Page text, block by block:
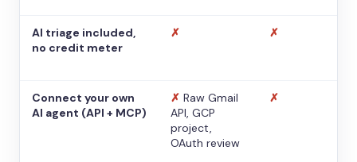
AI triage included,
no credit meter
✗ ✗
Connect your own
AI agent (API + MCP)
✗ Raw Gmail
API, GCP
project,
OAuth review
✗